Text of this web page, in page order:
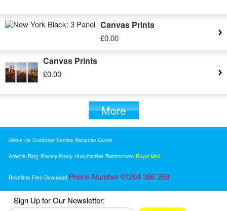
Canvas Prints
£0.00
Canvas Prints
£0.00
More
About Us Customer Service Bespoke Quote
Artwork Blog Privacy Policy Unsubscribe Testimonials Royal Mail
Resellers Free Download Phone Number 01204 386 269
Sign Up for Our Newsletter: